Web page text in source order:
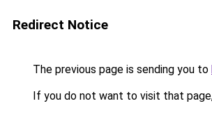
Redirect Notice
The previous page is sending you to
If you do not want to visit that